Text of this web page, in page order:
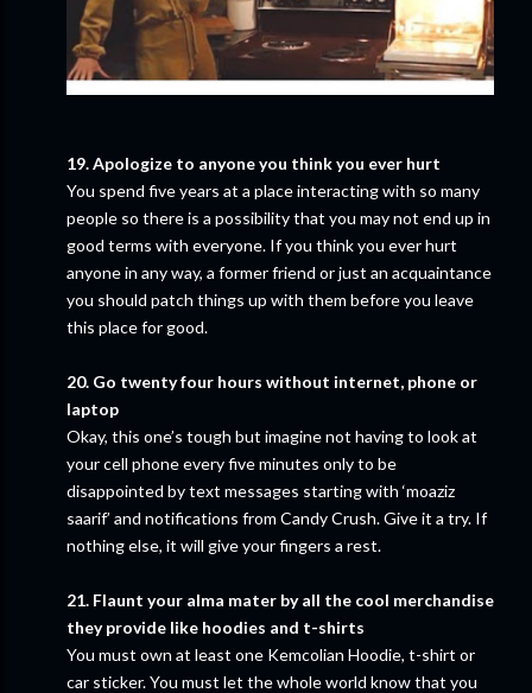
19. Apologize to anyone you think you ever hurt
You spend five years at a place interacting with so many
people so there is a possibility that you may not end up in
good terms with everyone. If you think you ever hurt
anyone in any way, a former friend or just an acquaintance
you should patch things up with them before you leave
this place for good.
20. Go twenty four hours without internet, phone or
laptop
Okay, this one’s tough but imagine not having to look at
your cell phone every five minutes only to be
disappointed by text messages starting with ‘moaziz
saarif’ and notifications from Candy Crush. Give it a try. If
nothing else, it will give your fingers a rest.
21. Flaunt your alma mater by all the cool merchandise
they provide like hoodies and t-shirts
You must own at least one Kemcolian Hoodie, t-shirt or
car sticker. You must let the whole world know that you